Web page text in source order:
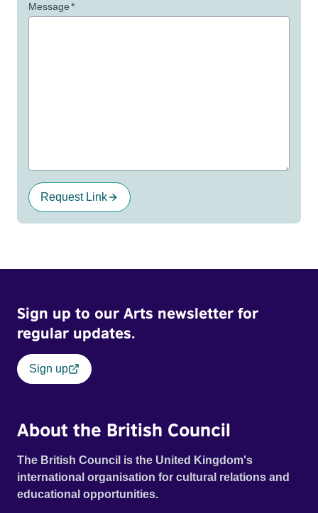
Message*
Request Link
Sign up to our Arts newsletter for
regular updates.
Sign up
About the British Council
The British Council is the United Kingdom's
international organisation for cultural relations and
educational opportunities.